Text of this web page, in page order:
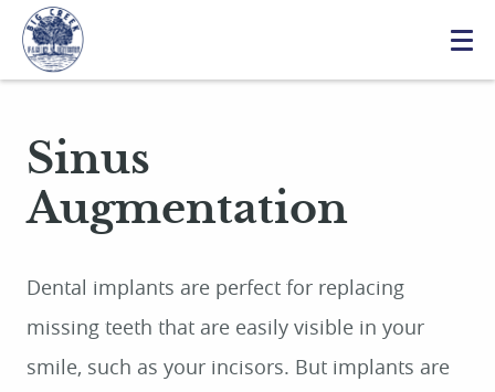
Sinus
Augmentation
Dental implants are perfect for replacing
missing teeth that are easily visible in your
smile, such as your incisors. But implants are